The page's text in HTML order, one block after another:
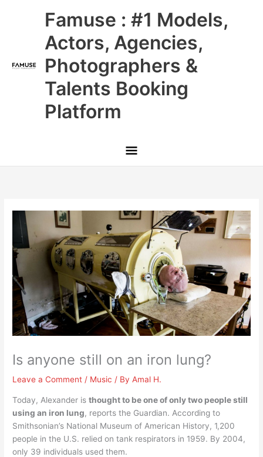
Famuse : #1 Models,
Actors, Agencies,
Photographers &
Talents Booking
Platform
Main
Menu
Is anyone still on an iron lung?
Leave a Comment / Music / ByAmal H.
Today, Alexander isthought to be one of only two people still
using an iron lung, reports the Guardian. According to
Smithsonian’s National Museum of American History, 1,200
people in the U.S. relied on tank respirators in 1959. By 2004,
only 39 individuals used them.